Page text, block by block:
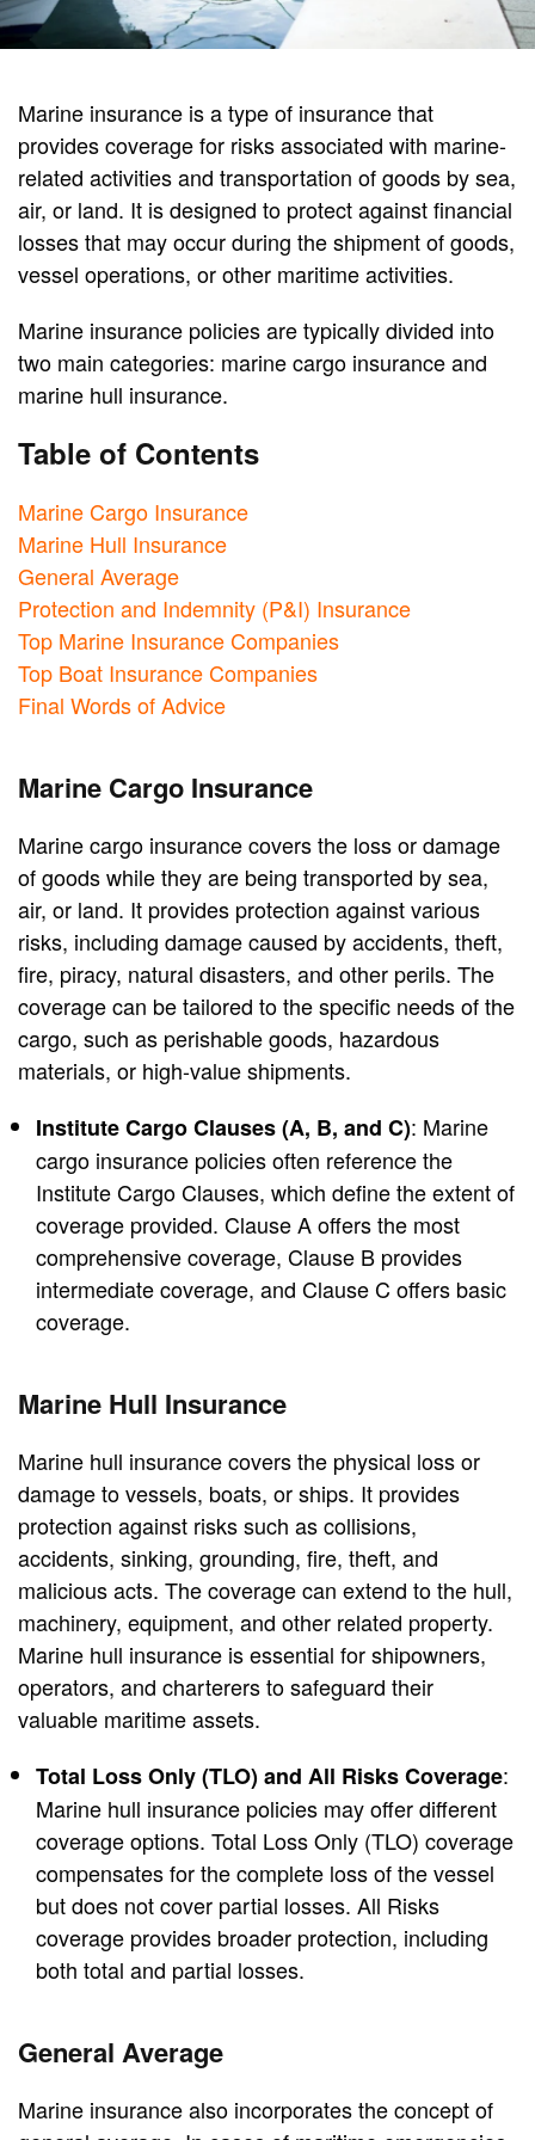
Marine insurance is a type of insurance that
provides coverage for risks associated with marine-
related activities and transportation of goods by sea,
air, or land. It is designed to protect against financial
losses that may occur during the shipment of goods,
vessel operations, or other maritime activities.
Marine insurance policies are typically divided into
two main categories: marine cargo insurance and
marine hull insurance.
Table of Contents
Marine Cargo Insurance
Marine Hull Insurance
General Average
Protection and Indemnity (P&I) Insurance
Top Marine Insurance Companies
Top Boat Insurance Companies
Final Words of Advice
Marine Cargo Insurance
Marine cargo insurance covers the loss or damage
of goods while they are being transported by sea,
air, or land. It provides protection against various
risks, including damage caused by accidents, theft,
fire, piracy, natural disasters, and other perils. The
coverage can be tailored to the specific needs of the
cargo, such as perishable goods, hazardous
materials, or high-value shipments.
Institute Cargo Clauses (A, B, and C): Marine
cargo insurance policies often reference the
Institute Cargo Clauses, which define the extent of
coverage provided. Clause A offers the most
comprehensive coverage, Clause B provides
intermediate coverage, and Clause C offers basic
coverage.
Marine Hull Insurance
Marine hull insurance covers the physical loss or
damage to vessels, boats, or ships. It provides
protection against risks such as collisions,
accidents, sinking, grounding, fire, theft, and
malicious acts. The coverage can extend to the hull,
machinery, equipment, and other related property.
Marine hull insurance is essential for shipowners,
operators, and charterers to safeguard their
valuable maritime assets.
Total Loss Only (TLO) and All Risks Coverage:
Marine hull insurance policies may offer different
coverage options. Total Loss Only (TLO) coverage
compensates for the complete loss of the vessel
but does not cover partial losses. All Risks
coverage provides broader protection, including
both total and partial losses.
General Average
Marine insurance also incorporates the concept of